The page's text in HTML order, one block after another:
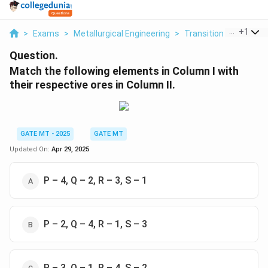
> Exams > Metallurgical Engineering > Transition Metals >
+1
Question.
Match the following elements in Column I with
their respective ores in Column II.
GATE MT - 2025
GATE MT
Updated On: Apr 29, 2025
P – 4, Q – 2, R – 3, S – 1
P – 2, Q – 4, R – 1, S – 3